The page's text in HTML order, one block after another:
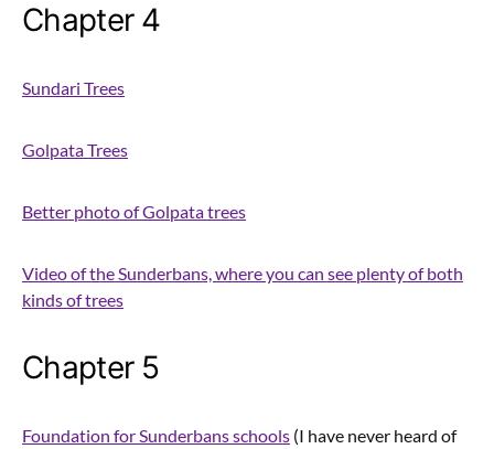
Chapter 4
Sundari Trees
Golpata Trees
Better photo of Golpata trees
Video of the Sunderbans, where you can see plenty of both
kinds of trees
Chapter 5
Foundation for Sunderbans schools (I have never heard of